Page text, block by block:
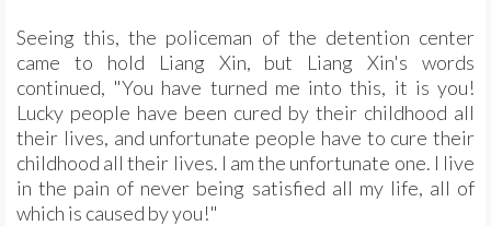
Seeing this, the policeman of the detention center
came to hold Liang Xin, but Liang Xin's words
continued, "You have turned me into this, it is you!
Lucky people have been cured by their childhood all
their lives, and unfortunate people have to cure their
childhood all their lives. I am the unfortunate one. I live
in the pain of never being satisfied all my life, all of
which is caused by you!"